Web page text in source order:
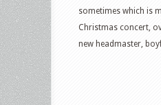
sometimes which is
Christmas concert,
new headmaster,